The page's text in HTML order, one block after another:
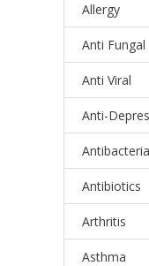
Allergy
Anti Fungal
Anti Viral
Anti-
Antibiotics
Arthritis
Asthma